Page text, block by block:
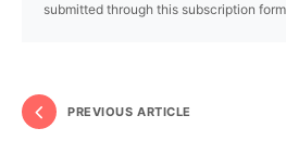
submitted through this subscription
PREVIOUS ARTICLE